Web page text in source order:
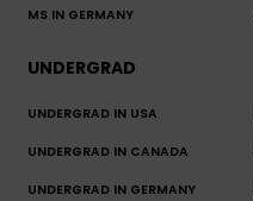
MS IN GERMANY
UNDERGRAD
UNDERGRAD IN USA
UNDERGRAD IN CANADA
UNDERGRAD IN GERMANY